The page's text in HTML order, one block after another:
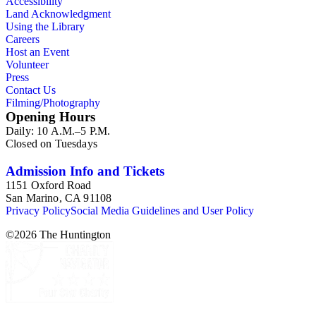
civic, and institutional clients. In addition, there are images
related primarily to Pacific Outdoor Advertising (POA)
Company operations such as client presentations, billboard
production and installation, corporate facilities and the POA
helicopter. Aerial views taken throughout Southern California
document the various markets in which the company placed
Land Acknowledgment
Using the Library
Careers
Host an Event
Volunteer
Press
Contact Us
Filming/Photography
Opening Hours
Daily: 10 A.M.–5 P.M.
Closed on Tuesdays
Admission Info and Tickets
1151 Oxford Road
San Marino, CA 91108
Privacy PolicySocial Media Guidelines and User Policy
©2026 The Huntington